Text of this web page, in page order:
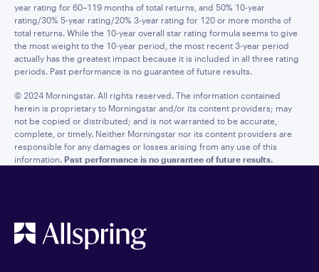
year rating for 60–119 months of total returns, and 50% 10-year
rating/30% 5-year rating/20% 3-year rating for 120 or more months of
total returns. While the 10-year overall star rating formula seems to give
the most weight to the 10-year period, the most recent 3-year period
actually has the greatest impact because it is included in all three rating
periods. Past performance is no guarantee of future results.
© 2024 Morningstar. All rights reserved. The information contained
herein is proprietary to Morningstar and/or its content providers; may
not be copied or distributed; and is not warranted to be accurate,
complete, or timely. Neither Morningstar nor its content providers are
responsible for any damages or losses arising from any use of this
information. Past performance is no guarantee of future results.